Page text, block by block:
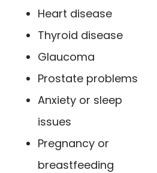
Heart disease
Thyroid disease
Glaucoma
Prostate problems
Anxiety or sleep
issues
Pregnancy or
breastfeeding